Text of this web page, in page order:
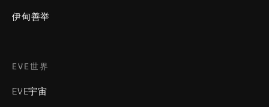
伊甸善举
EVE世界
EVE宇宙